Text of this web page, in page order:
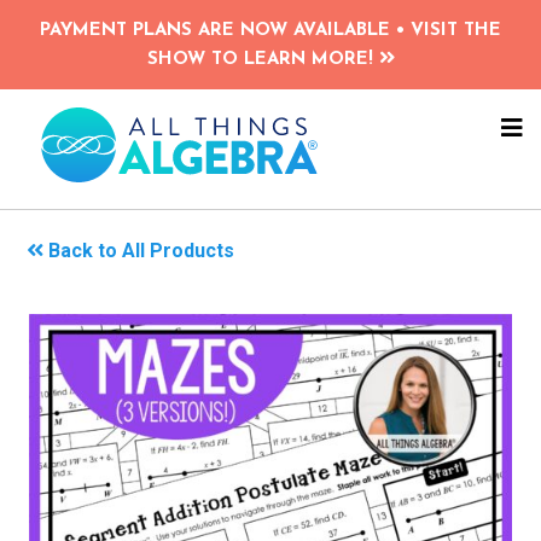
Skip
content
PAYMENT PLANS ARE NOW AVAILABLE • VISIT THE
SHOW TO LEARN MORE!
Back to All Products